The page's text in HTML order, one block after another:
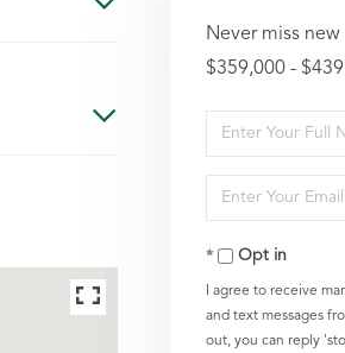
Never miss
$359,000 -
Enter
Full
Name
Enter
Your
EmailOpt in
I agree to receive
and text messages
out, you can reply